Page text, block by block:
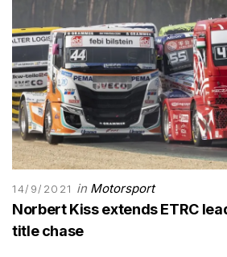
14/9/2021 in Motorsport
Norbert Kiss extends ETRC
title chase